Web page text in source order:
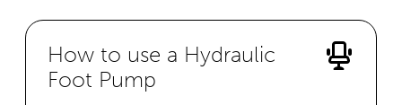
How to use a Hydraulic
Foot Pump